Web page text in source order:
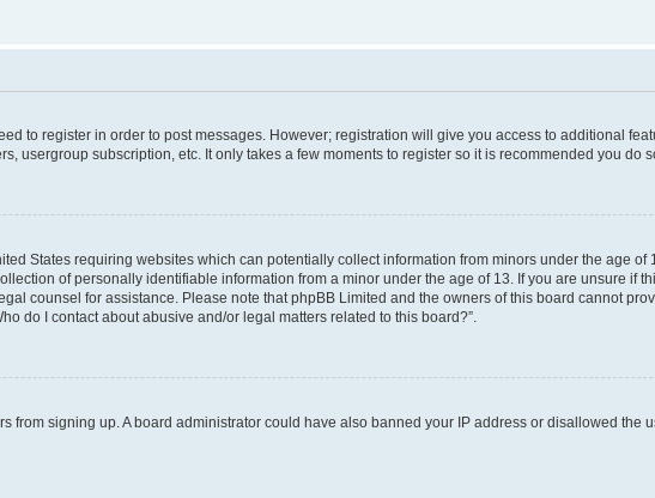
to register in order to post messages. However; registration will give you access to additional
usergroup subscription, etc. It only takes a few moments to register so it is recommended you do
States requiring websites which can potentially collect information from minors under the age of
of personally identifiable information from a minor under the age of 13. If you are unsure if
counsel for assistance. Please note that phpBB Limited and the owners of this board cannot
do I contact about abusive and/or legal matters related to this board?”.
from signing up. A board administrator could have also banned your IP address or disallowed the